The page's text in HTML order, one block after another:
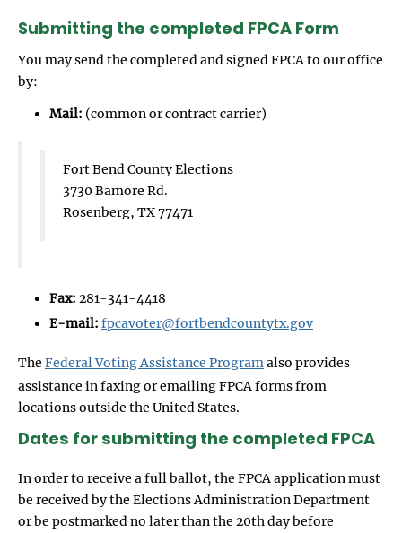
Submitting the completed FPCA Form
You may send the completed and signed FPCA to our office
by:
Mail: (common or contract carrier)
Fort Bend County Elections
3730 Bamore Rd.
Rosenberg, TX 77471
Fax: 281-341-4418
E-mail: fpcavoter@fortbendcountytx.gov
The Federal Voting Assistance Programalso provides
assistance in faxing or emailing FPCA forms from
locations outside the United States.
Dates for submitting the completed FPCA
In order to receive a full ballot, the FPCA application must
be received by the Elections Administration Department
or be postmarked no later than the 20th day before